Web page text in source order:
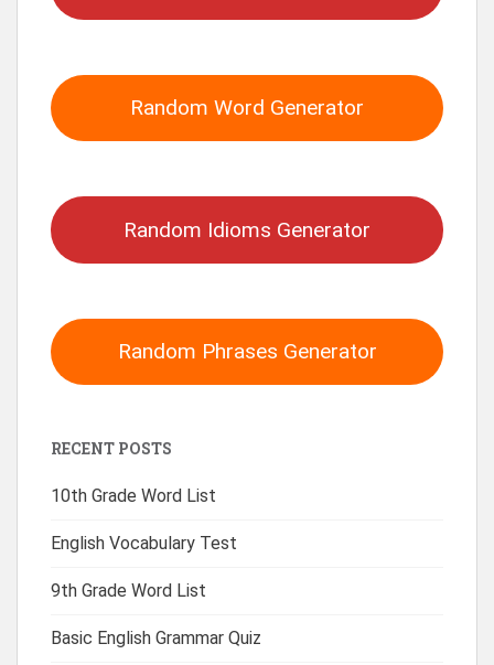
Random Word Generator
Random Idioms Generator
Random Phrases Generator
RECENT POSTS
10th Grade Word List
English Vocabulary Test
9th Grade Word List
Basic English Grammar Quiz